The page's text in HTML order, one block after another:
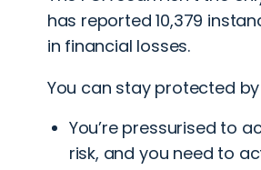
has reported 10,379
in financial losses.
You can stay protected
You’re pressurised to
risk, and you need to